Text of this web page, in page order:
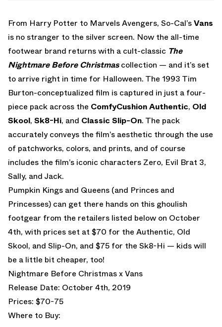
From Harry Potter to Marvels Avengers, So-Cal’sVans
is no stranger to the silver screen. Now the all-time
footwear brand returns with a cult-classic The
Nightmare Before Christmascollection — and it’s set
to arrive right in time for Halloween. The 1993 Tim
Burton-conceptualized film is captured in just a four-
piece pack across the ComfyCushion Authentic, Old
Skool, Sk8-Hi, and Classic Slip-On. The pack
accurately conveys the film’s aesthetic through the use
of patchworks, colors, and prints, and of course
includes the film’s iconic characters Zero, Evil Brat 3,
Sally, and Jack.
Pumpkin Kings and Queens (and Princes and
Princesses) can get there hands on this ghoulish
footgear from the retailers listed below on October
4th, with prices set at $70 for the Authentic, Old
Skool, and Slip-On, and $75 for the Sk8-Hi — kids will
be a little bit cheaper, too!
Nightmare Before Christmas x Vans
Release Date: October 4th, 2019
Prices: $70-75
Where to Buy: